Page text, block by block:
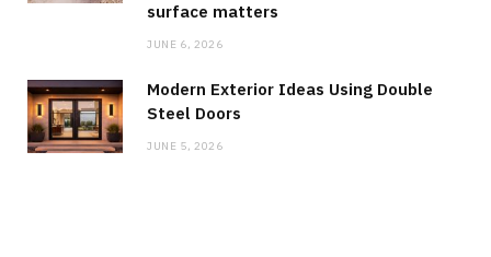
surface matters
JUNE 6, 2026
Modern Exterior Ideas Using Double
Steel Doors
JUNE 5, 2026